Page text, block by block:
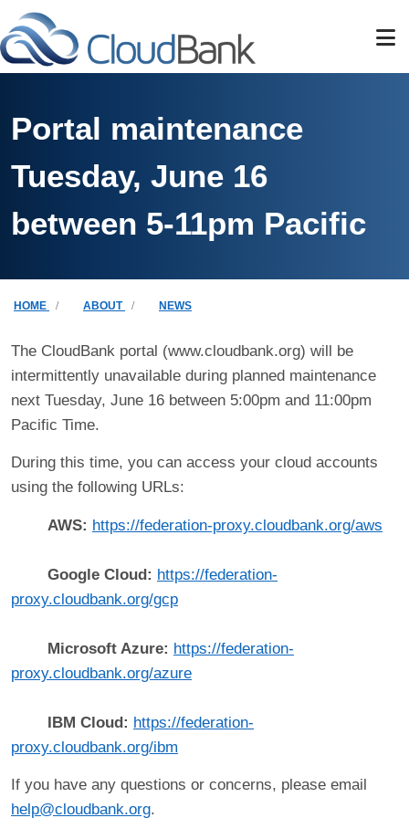
Skip to main content
Portal maintenance
Tuesday, June 16
between 5-11pm Pacific
Breadcrumb
HOME ABOUT NEWS
The CloudBank portal (www.cloudbank.org) will be
intermittently unavailable during planned maintenance
next Tuesday, June 16 between 5:00pm and 11:00pm
Pacific Time.
During this time, you can access your cloud accounts
using the following URLs:
AWS: https://federation-proxy.cloudbank.org/aws
Google Cloud: https://federation-
proxy.cloudbank.org/gcp
Microsoft Azure: https://federation-
proxy.cloudbank.org/azure
IBM Cloud: https://federation-
proxy.cloudbank.org/ibm
If you have any questions or concerns, please email
help@cloudbank.org.